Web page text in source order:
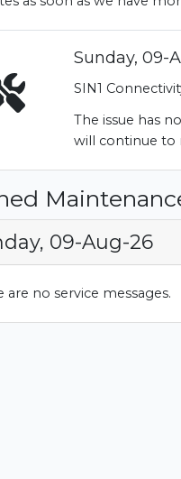
Sunday, 09-
SIN1
The issue has
will continue to
09-Aug-26
are no service messages.